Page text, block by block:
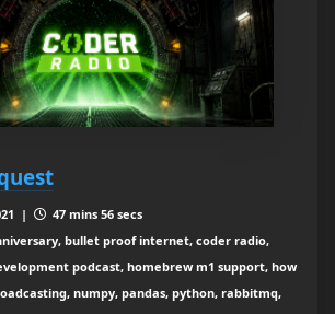
|
47 mins 56 secs
bullet proof internet, coder radio,
podcast, homebrew m1 support, how
numpy, pandas, python, rabbitmq,